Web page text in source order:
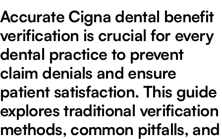
Accurate Cigna dental benefit
verification is crucial for every
dental practice to prevent
claim denials and ensure
patient satisfaction. This guide
explores traditional verification
methods, common pitfalls, and